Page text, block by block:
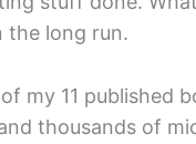
the long run.
of my 11
thousands of